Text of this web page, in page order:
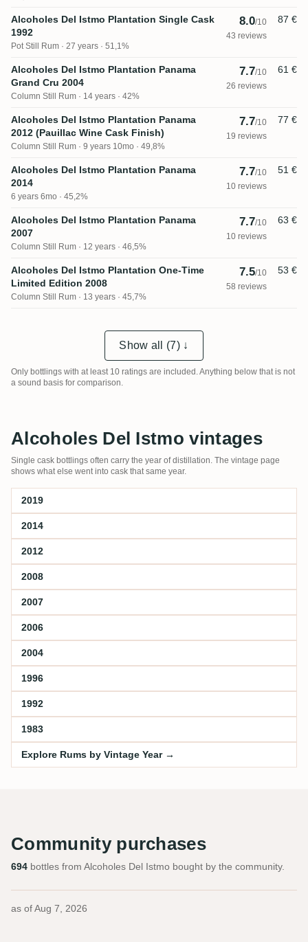
Alcoholes Del Istmo Plantation Single Cask
1992
Pot Still Rum 27 years · 51,1%
8.0/10
43 reviews
87 €
Alcoholes Del Istmo Plantation Panama
Grand Cru 2004
Column Still Rum 14 years · 42%
7.7/10
26 reviews
61 €
Alcoholes Del Istmo Plantation Panama
2012 (Pauillac Wine Cask Finish)
Column Still Rum 9 years 10mo · 49,8%
7.7/10
19 reviews
77 €
Alcoholes Del Istmo Plantation Panama
2014
6 years 6mo · 45,2%
7.7/10
10 reviews
51 €
Alcoholes Del Istmo Plantation Panama
2007
Column Still Rum 12 years · 46,5%
7.7/10
10 reviews
63 €
Alcoholes Del Istmo Plantation One-Time
Limited Edition 2008
Column Still Rum 13 years · 45,7%
7.5/10
58 reviews
53 €
Show all (7) ↓
Only bottlings with at least 10 ratings are included. Anything below that is not
a sound basis for comparison.
Alcoholes Del Istmo vintages
Single cask bottlings often carry the year of distillation. The vintage page
shows what else went into cask that same year.
2019
2014
2012
2008
2007
2006
2004
1996
1992
1983
Explore Rums by Vintage Year →
Community purchases
694 bottles from Alcoholes Del Istmo bought by the community.
as of Aug 7, 2026